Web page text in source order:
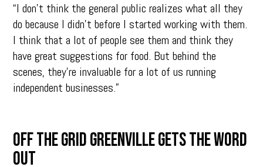
“I don’t think the general public realizes what all they
do because I didn’t before I started working with them.
I think that a lot of people see them and think they
have great suggestions for food. But behind the
scenes, they’re invaluable for a lot of us running
independent businesses.”
OFF THE GRID GREENVILLE GETS THE WORD
OUT